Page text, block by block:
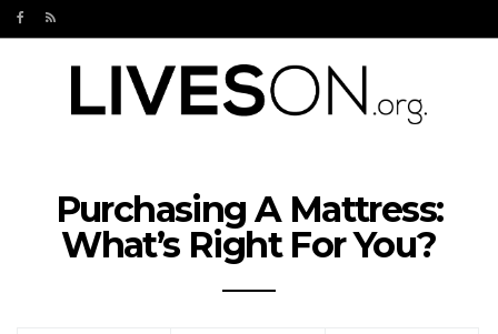
Purchasing A Mattress:
What’s Right For You?